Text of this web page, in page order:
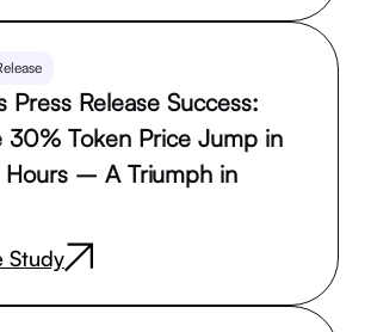
Press Release Success:
30% Token Price Jump in
– A Triumph in
Study